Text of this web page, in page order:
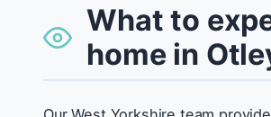
What to
home in